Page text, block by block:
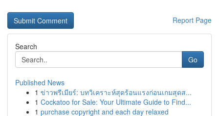
Report Page
Search
Go
Published News
1 ข่าวพรีเมียร์: บทวิเคราะห์สุดร้อนแรงก่อนเกมสุดส...
1 Cockatoo for Sale: Your Ultimate Guide to Find...
1 purchase copyright and each day relaxed